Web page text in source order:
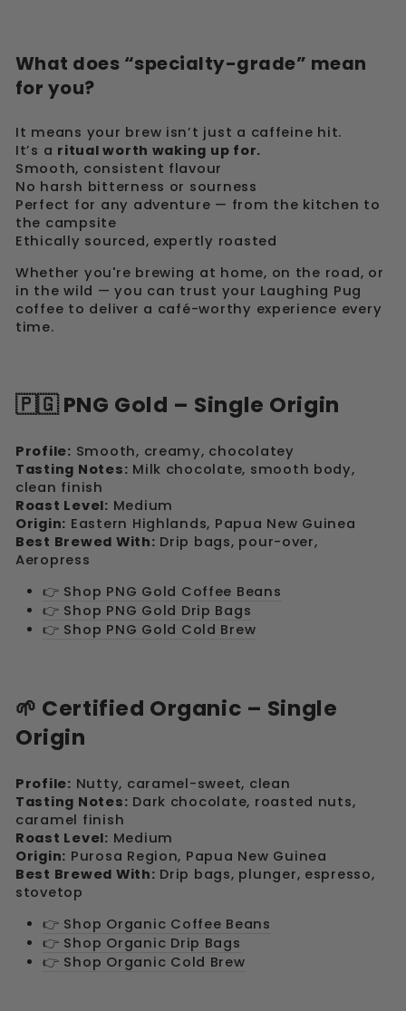
What does “specialty-grade” mean
for you?
It means your brew isn’t just a caffeine hit.
It’s a ritual worth waking up for.
Smooth, consistent flavour
No harsh bitterness or sourness
Perfect for any adventure — from the kitchen to
the campsite
Ethically sourced, expertly roasted
Whether you're brewing at home, on the road, or
in the wild — you can trust your Laughing Pug
coffee to deliver a café-worthy experience every
time.
🇵🇬 PNG Gold – Single Origin
Profile: Smooth, creamy, chocolatey
Tasting Notes: Milk chocolate, smooth body,
clean finish
Roast Level: Medium
Origin: Eastern Highlands, Papua New Guinea
Best Brewed With: Drip bags, pour-over,
Aeropress
👉 Shop PNG Gold Coffee Beans
👉 Shop PNG Gold Drip Bags
👉 Shop PNG Gold Cold Brew
🌱 Certified Organic – Single
Origin
Profile: Nutty, caramel-sweet, clean
Tasting Notes: Dark chocolate, roasted nuts,
caramel finish
Roast Level: Medium
Origin: Purosa Region, Papua New Guinea
Best Brewed With: Drip bags, plunger, espresso,
stovetop
👉 Shop Organic Coffee Beans
👉 Shop Organic Drip Bags
👉 Shop Organic Cold Brew